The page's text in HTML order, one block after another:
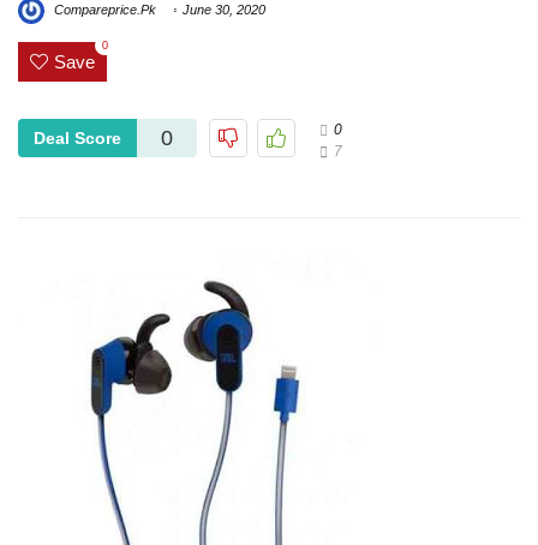
Compareprice.Pk June 30, 2020
Save
0
Deal Score 0
0
7